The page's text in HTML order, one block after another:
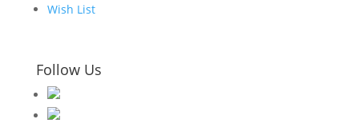
Wish List
Follow Us